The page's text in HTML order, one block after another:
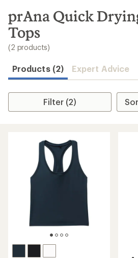
search
results
prAna Quick
Tops
(2 products)
Products (2) Expert Advice
Filter (2)